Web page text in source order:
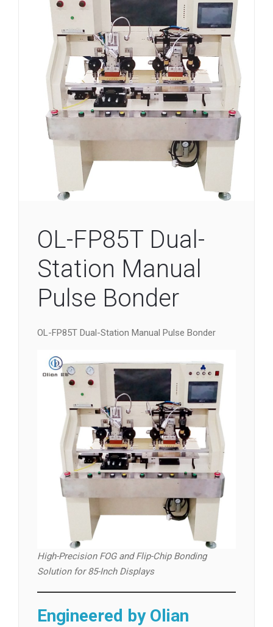
OL-FP85T Dual-
Station Manual
Pulse Bonder
OL-FP85T Dual-Station Manual Pulse Bonder
High-Precision FOG and Flip-Chip Bonding
Solution for 85-Inch Displays
Engineered by Olian